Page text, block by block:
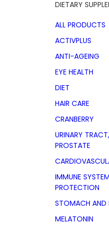
DIETARY
ALL PRODUCTS
ACTIVPLUS
ANTI-AGEING
EYE HEALTH
DIET
HAIR CARE
CRANBERRY
URINARY
PROSTATE
IMMUNE
PROTECTION
STOMACH AND
MELATONIN